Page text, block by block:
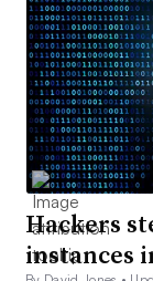
Hackers
instances